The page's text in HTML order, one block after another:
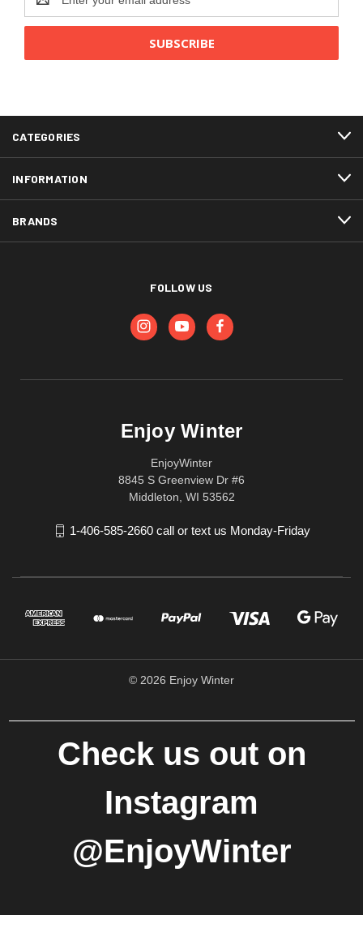
Address
CATEGORIES
INFORMATION
BRANDS
FOLLOW US
Enjoy Winter
EnjoyWinter
8845 S Greenview Dr #6
Middleton, WI 53562
1-406-585-2660 call or text us Monday-Friday
© 2026 Enjoy Winter
Check us out on
Instagram
@EnjoyWinter